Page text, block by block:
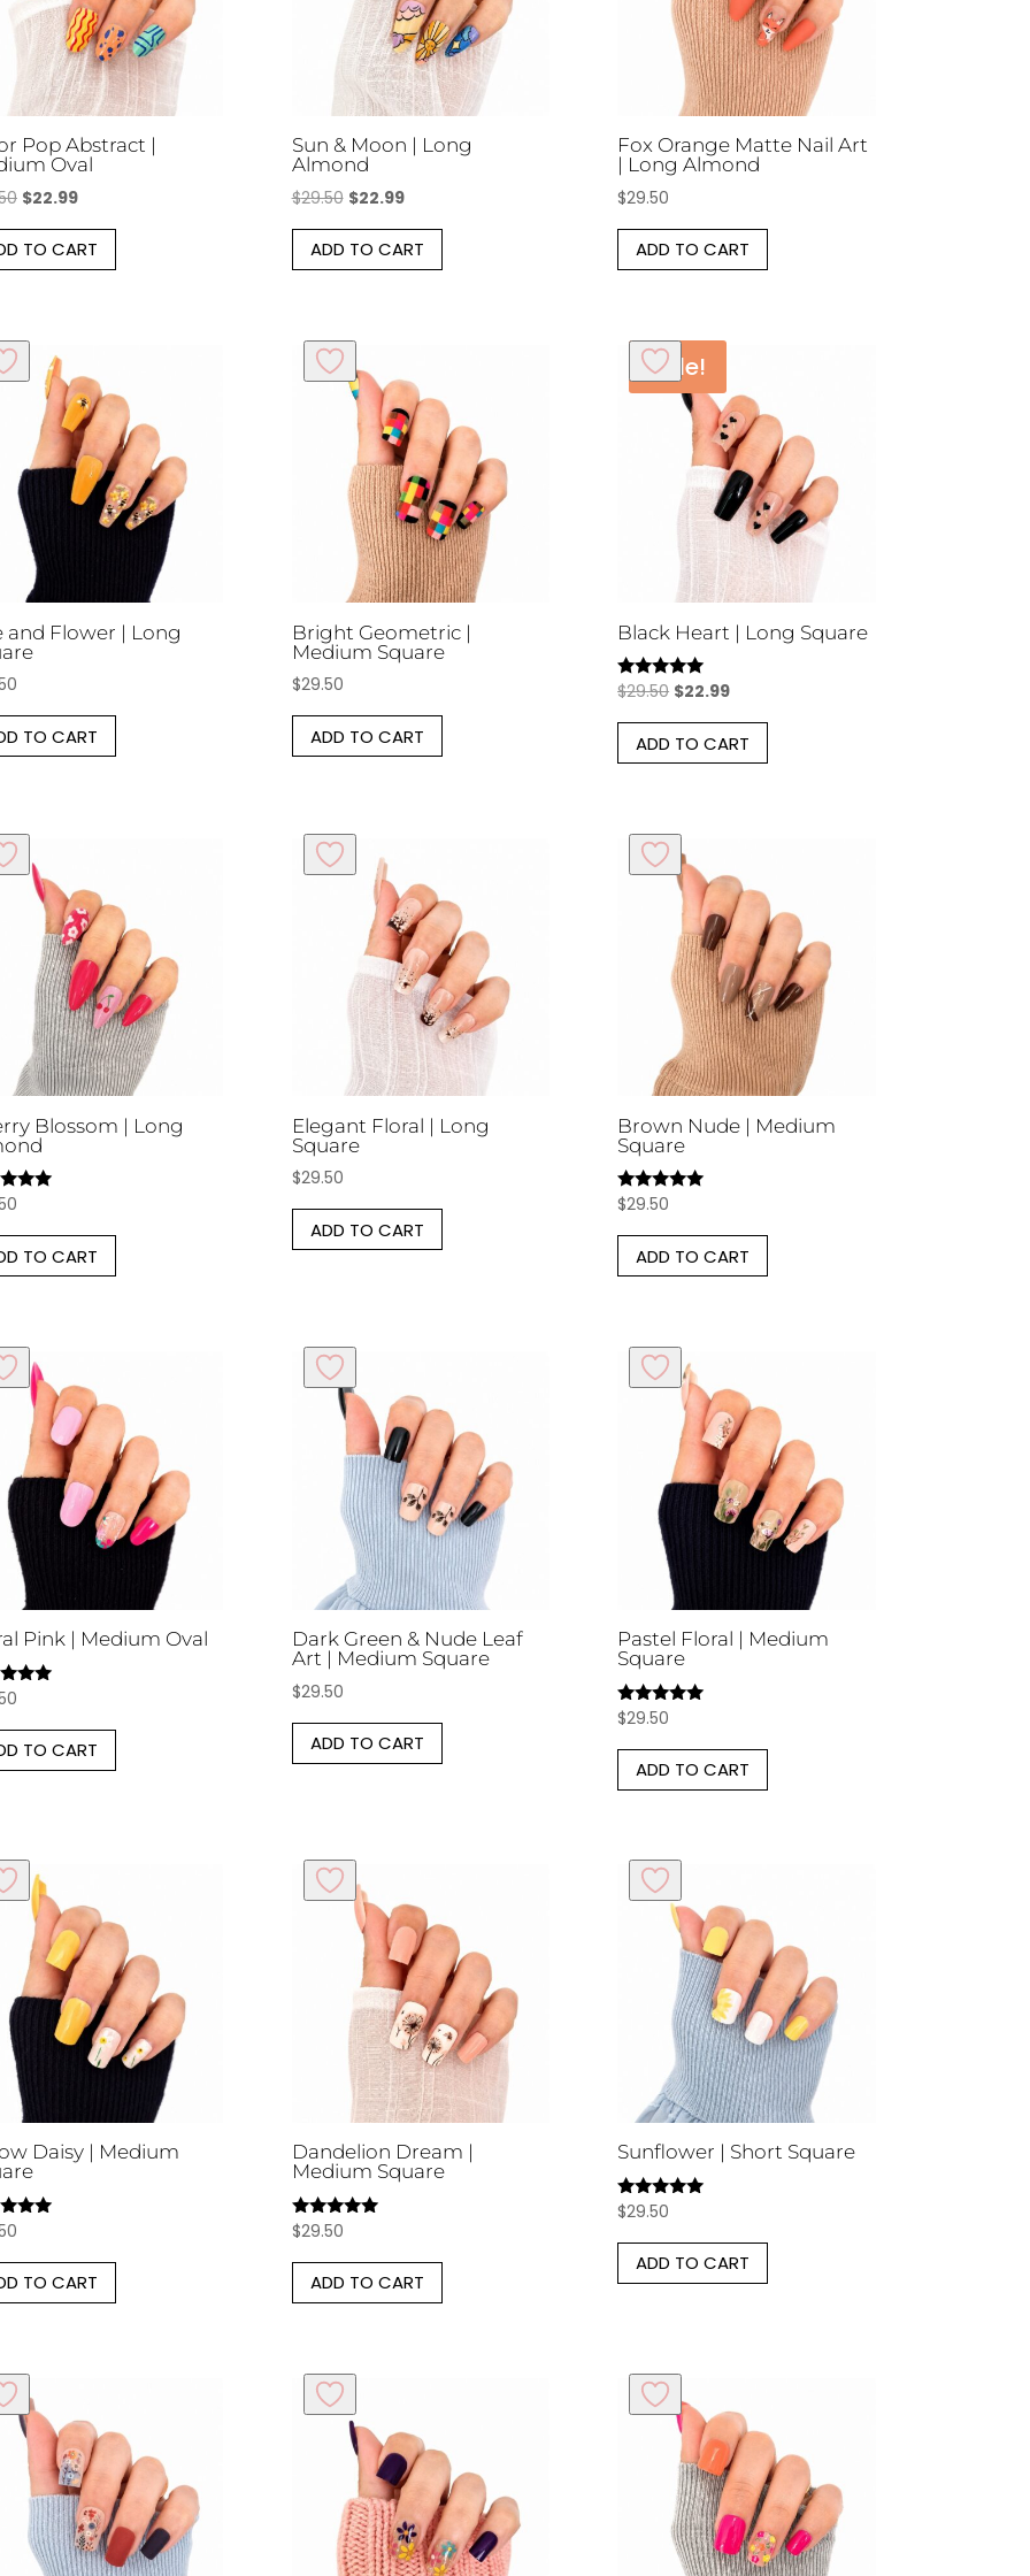
on
the
product
page
Pop Abstract |
Oval
Original
was:
$29.50.
$22.99Current
is:
$22.99.
TO CART
Sun & Moon | Long
Almond
$29.50 Original
was:
$29.50.
$22.99Current
is:
$22.99.
ADD TO CART
Fox Orange Matte Nail Art
| Long Almond
$29.50
ADD TO CART
and Flower | Long
TO CART
Bright Geometric |
Medium Square
$29.50
ADD TO CART
Sale!
Black Heart | Long Square
Rated
out of 5
$29.50 Original
price
was:
$29.50.
$22.99Current
price
is:
$22.99.
ADD TO CART
Blossom | Long
5
TO CART
Elegant Floral | Long
Square
$29.50
ADD TO CART
Brown Nude | Medium
Square
Rated
out of 5
$29.50
ADD TO CART
Pink | Medium Oval
5
TO CART
Dark Green & Nude Leaf
Art | Medium Square
$29.50
ADD TO CART
Pastel Floral | Medium
Square
Rated
out of 5
$29.50
ADD TO CART
Daisy | Medium
5
TO CART
Dandelion Dream |
Medium Square
Rated
out of 5
$29.50
ADD TO CART
Sunflower | Short Square
Rated
out of 5
$29.50
ADD TO CART